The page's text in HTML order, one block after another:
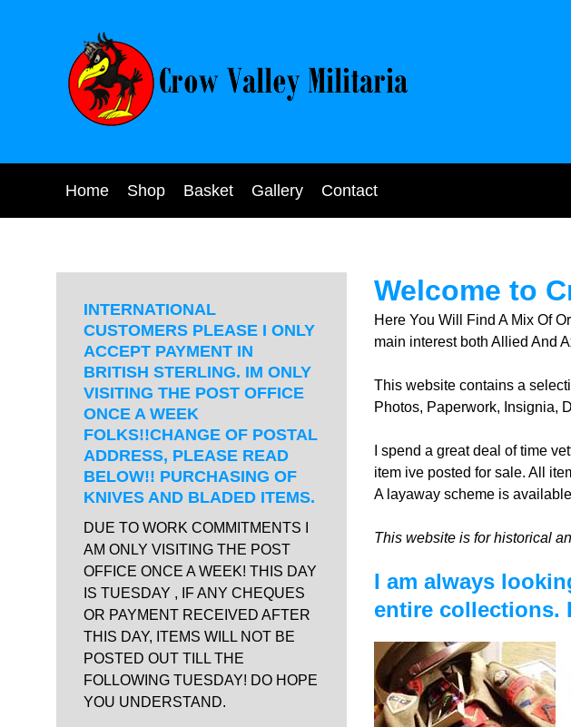
Home Shop Basket Gallery Contact
INTERNATIONAL
CUSTOMERS PLEASE I ONLY
ACCEPT PAYMENT IN
BRITISH STERLING. IM ONLY
VISITING THE POST OFFICE
ONCE A WEEK
FOLKS!!CHANGE OF POSTAL
ADDRESS, PLEASE READ
BELOW!! PURCHASING OF
KNIVES AND BLADED ITEMS.
DUE TO WORK COMMITMENTS I
AM ONLY VISITING THE POST
OFFICE ONCE A WEEK! THIS DAY
IS TUESDAY , IF ANY CHEQUES
OR PAYMENT RECEIVED AFTER
THIS DAY, ITEMS WILL NOT BE
POSTED OUT TILL THE
FOLLOWING TUESDAY! DO HOPE
YOU UNDERSTAND.
Welcome to
Here You Will Find A Mix Of
main interest both Allied And
This website contains a
Photos, Paperwork, Insignia,
I spend a great deal of time
item ive posted for sale. All
A layaway scheme is
This website is for historical
I am always
entire collections.